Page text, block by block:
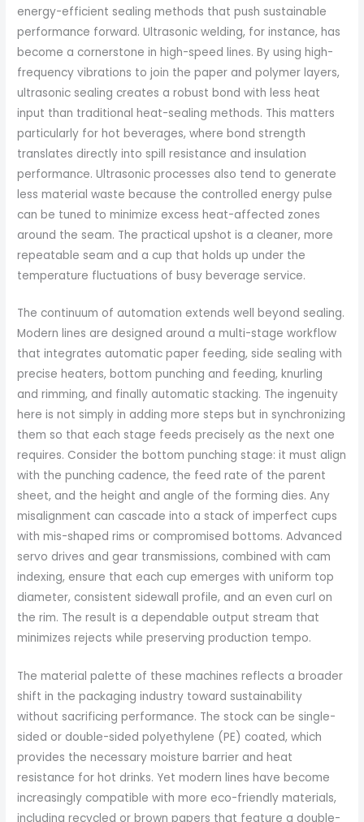
energy-efficient sealing methods that push sustainable
performance forward. Ultrasonic welding, for instance, has
become a cornerstone in high-speed lines. By using high-
frequency vibrations to join the paper and polymer layers,
ultrasonic sealing creates a robust bond with less heat
input than traditional heat-sealing methods. This matters
particularly for hot beverages, where bond strength
translates directly into spill resistance and insulation
performance. Ultrasonic processes also tend to generate
less material waste because the controlled energy pulse
can be tuned to minimize excess heat-affected zones
around the seam. The practical upshot is a cleaner, more
repeatable seam and a cup that holds up under the
temperature fluctuations of busy beverage service.
The continuum of automation extends well beyond sealing.
Modern lines are designed around a multi-stage workflow
that integrates automatic paper feeding, side sealing with
precise heaters, bottom punching and feeding, knurling
and rimming, and finally automatic stacking. The ingenuity
here is not simply in adding more steps but in synchronizing
them so that each stage feeds precisely as the next one
requires. Consider the bottom punching stage: it must align
with the punching cadence, the feed rate of the parent
sheet, and the height and angle of the forming dies. Any
misalignment can cascade into a stack of imperfect cups
with mis-shaped rims or compromised bottoms. Advanced
servo drives and gear transmissions, combined with cam
indexing, ensure that each cup emerges with uniform top
diameter, consistent sidewall profile, and an even curl on
the rim. The result is a dependable output stream that
minimizes rejects while preserving production tempo.
The material palette of these machines reflects a broader
shift in the packaging industry toward sustainability
without sacrificing performance. The stock can be single-
sided or double-sided polyethylene (PE) coated, which
provides the necessary moisture barrier and heat
resistance for hot drinks. Yet modern lines have become
increasingly compatible with more eco-friendly materials,
including recycled or brown papers that feature a double-